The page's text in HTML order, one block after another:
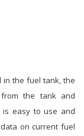
in the fuel tank, the
from the tank and
is easy to use and
on current fuel